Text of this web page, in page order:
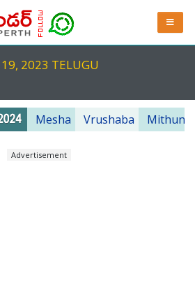
2023 TELUGU
Mesha Vrushaba Mithuna
Advertisement